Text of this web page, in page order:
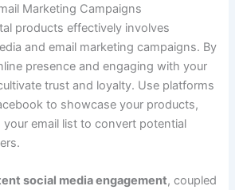
Marketing Campaigns
products effectively involves
and email marketing campaigns. By
presence and engaging with your
trust and loyalty. Use platforms
to showcase your products,
your email list to convert potential
social media engagement, coupled